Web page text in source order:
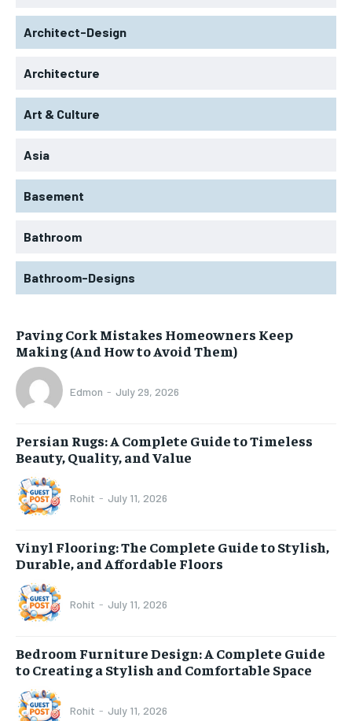
Architect-Design
Architecture
Art & Culture
Asia
Basement
Bathroom
Bathroom-Designs
Paving Cork Mistakes Homeowners Keep
Making (And How to Avoid Them)
Edmon - July 29, 2026
Persian Rugs: A Complete Guide to Timeless
Beauty, Quality, and Value
Rohit - July 11, 2026
Vinyl Flooring: The Complete Guide to Stylish,
Durable, and Affordable Floors
Rohit - July 11, 2026
Bedroom Furniture Design: A Complete Guide
to Creating a Stylish and Comfortable Space
Rohit - July 11, 2026